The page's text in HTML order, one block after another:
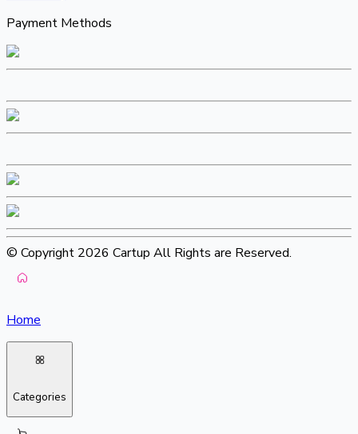
Payment Methods
© Copyright 2026 Cartup All Rights are Reserved.
Home
Categories